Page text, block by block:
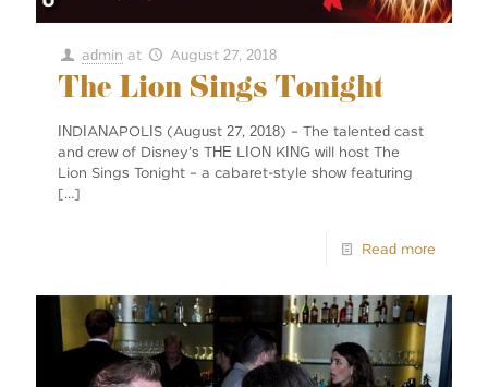
admin at August 27, 2018
The Lion Sings Tonight
INDIANAPOLIS (August 27, 2018) – The talented cast
and crew of Disney’s THE LION KING will host The
Lion Sings Tonight – a cabaret-style show featuring
[…]
Read more